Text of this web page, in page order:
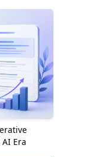
Era